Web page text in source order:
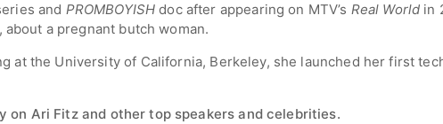
and PROMBOYISH doc after appearing on MTV’s Real World in
, about a pregnant butch woman.
at the University of California, Berkeley, she launched her first
on Ari Fitz and other top speakers and celebrities.